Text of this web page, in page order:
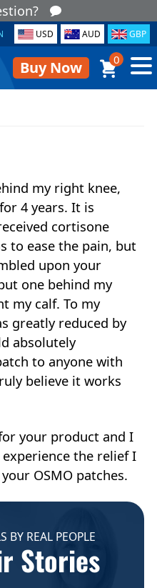
USD AUD GBP
Buy Now 0
my right knee,
4 years. It is
cortisone
to ease the pain, but
upon your
one behind my
my calf. To my
greatly reduced by
absolutely
to anyone with
believe it works
your product and I
the relief I
OSMO patches.
BY REAL PEOPLE
Stories